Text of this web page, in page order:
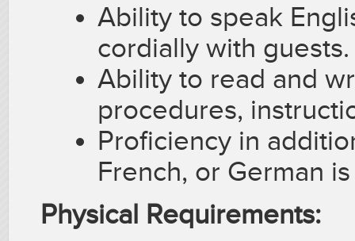
Ability to speak
cordially with guests.
Ability to read and
procedures,
Proficiency in
French, or German
Physical Requirements: